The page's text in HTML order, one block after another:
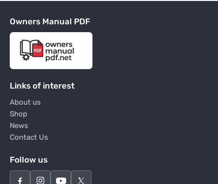
Owners Manual PDF
Links of interest
About us
Shop
News
Contact Us
Follow us